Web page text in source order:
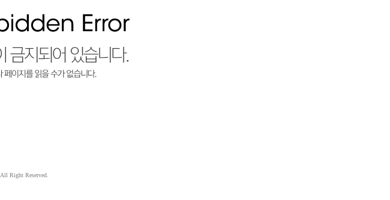
All Right Reserved.